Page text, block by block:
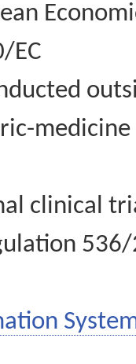
EC
clinical